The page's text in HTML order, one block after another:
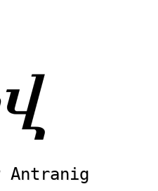
Antranig